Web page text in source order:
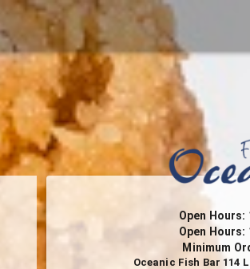
Open Hours:
Open Hours:
Minimum
Oceanic Fish Bar 114